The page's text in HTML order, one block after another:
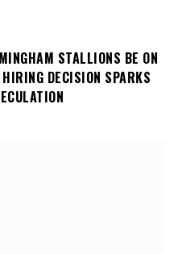
STALLIONS BE ON
DECISION SPARKS